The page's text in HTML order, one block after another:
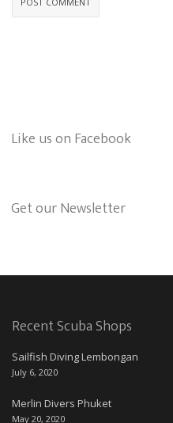
Like us on Facebook
Get our Newsletter
Recent Scuba Shops
Sailfish Diving Lembongan
July 6, 2020
Merlin Divers Phuket
May 20, 2020